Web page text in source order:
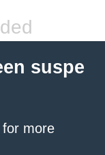
suspe
for more